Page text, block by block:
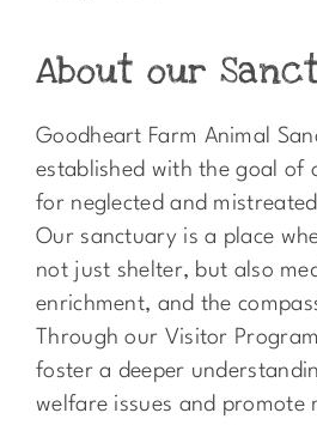
About our
Goodheart Farm Animal
established with the goal of
for neglected and
Our sanctuary is a place
not just shelter, but also
enrichment, and the
Through our Visitor
foster a deeper
welfare issues and promote